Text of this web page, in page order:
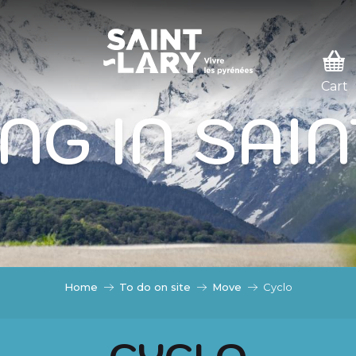
ÉTÉ
EN MODE ÉTÉ
IN
Home To do on site Move Cyclo